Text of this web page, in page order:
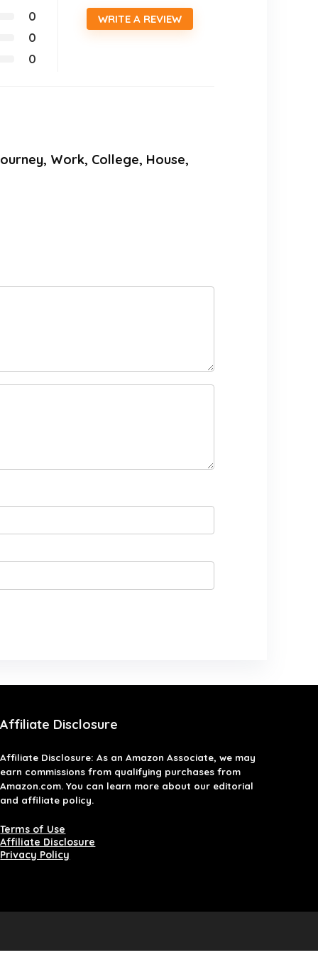
0
0
0
WRITE A REVIEW
Work, College, House,
Affiliate Disclosure
Affiliate Disclosure: As an Amazon Associate, we may
earn commissions from qualifying purchases from
Amazon.com. You can learn more about our editorial
and affiliate policy.
Terms of Use
Affiliate Disclosure
Privacy Policy